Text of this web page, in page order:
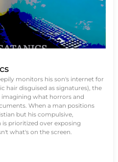
monitors his son's internet for
hair disguised as signatures), the
imagining what horrors and
When a man positions
but his compulsive,
prioritized over exposing
what's on the screen.